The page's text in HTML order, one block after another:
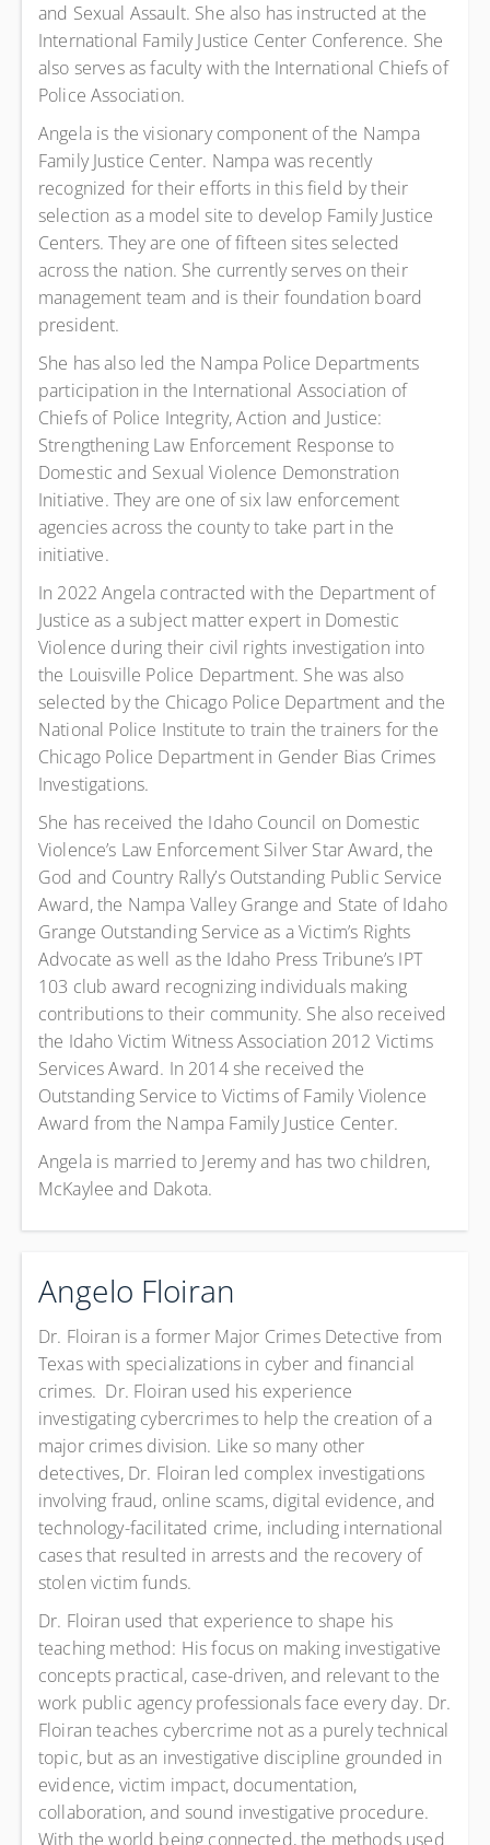
and Sexual Assault. She also has instructed at the
International Family Justice Center Conference. She
also serves as faculty with the International Chiefs of
Police Association.
Angela is the visionary component of the Nampa
Family Justice Center. Nampa was recently
recognized for their efforts in this field by their
selection as a model site to develop Family Justice
Centers. They are one of fifteen sites selected
across the nation. She currently serves on their
management team and is their foundation board
president.
She has also led the Nampa Police Departments
participation in the International Association of
Chiefs of Police Integrity, Action and Justice:
Strengthening Law Enforcement Response to
Domestic and Sexual Violence Demonstration
Initiative. They are one of six law enforcement
agencies across the county to take part in the
initiative.
In 2022 Angela contracted with the Department of
Justice as a subject matter expert in Domestic
Violence during their civil rights investigation into
the Louisville Police Department. She was also
selected by the Chicago Police Department and the
National Police Institute to train the trainers for the
Chicago Police Department in Gender Bias Crimes
Investigations.
She has received the Idaho Council on Domestic
Violence’s Law Enforcement Silver Star Award, the
God and Country Rally’s Outstanding Public Service
Award, the Nampa Valley Grange and State of Idaho
Grange Outstanding Service as a Victim’s Rights
Advocate as well as the Idaho Press Tribune’s IPT
103 club award recognizing individuals making
contributions to their community. She also received
the Idaho Victim Witness Association 2012 Victims
Services Award. In 2014 she received the
Outstanding Service to Victims of Family Violence
Award from the Nampa Family Justice Center.
Angela is married to Jeremy and has two children,
McKaylee and Dakota.
Angelo Floiran
Dr. Floiran is a former Major Crimes Detective from
Texas with specializations in cyber and financial
crimes. Dr. Floiran used his experience
investigating cybercrimes to help the creation of a
major crimes division. Like so many other
detectives, Dr. Floiran led complex investigations
involving fraud, online scams, digital evidence, and
technology-facilitated crime, including international
cases that resulted in arrests and the recovery of
stolen victim funds.
Dr. Floiran used that experience to shape his
teaching method: His focus on making investigative
concepts practical, case-driven, and relevant to the
work public agency professionals face every day. Dr.
Floiran teaches cybercrime not as a purely technical
topic, but as an investigative discipline grounded in
evidence, victim impact, documentation,
collaboration, and sound investigative procedure.
With the world being connected, the methods used